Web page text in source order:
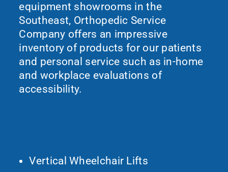
equipment showrooms in the
Southeast, Orthopedic Service
Company offers an impressive
inventory of products for our patients
and personal service such as in-home
and workplace evaluations of
accessibility.
Vertical Wheelchair Lifts